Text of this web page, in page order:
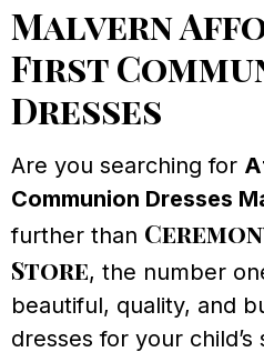
Malvern
First
Dresses
Are you searching for
Communion Dresses
further than
Store, the number
beautiful, quality, and
dresses for your child’s